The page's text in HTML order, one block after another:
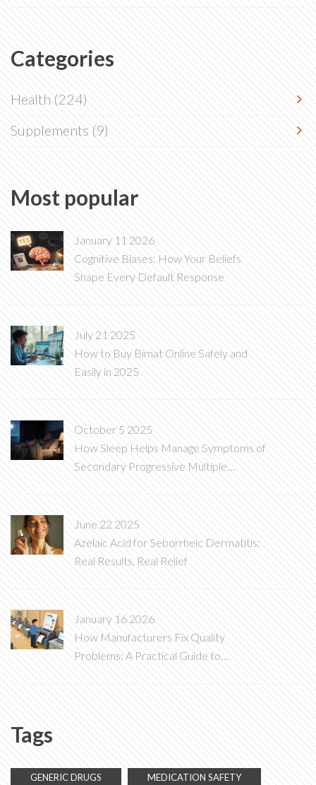
Categories
Health(224)
Supplements(9)
Most popular
January 11 2026
Cognitive Biases: How Your Beliefs
Shape Every Default Response
July 21 2025
How to Buy Bimat Online Safely and
Easily in 2025
October 5 2025
How Sleep Helps Manage Symptoms of
Secondary Progressive Multiple
Sclerosis
June 22 2025
Azelaic Acid for Seborrheic Dermatitis:
Real Results, Real Relief
January 16 2026
How Manufacturers Fix Quality
Problems: A Practical Guide to
Corrective Actions
Tags
GENERIC DRUGS MEDICATION SAFETY